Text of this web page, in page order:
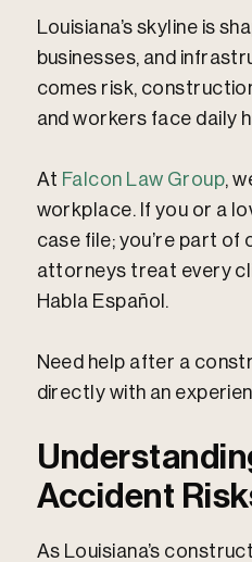
Louisiana’s skyline is
businesses, and
comes risk,
and workers face daily
At Falcon Law Group,
workplace. If you or a
case file; you’re part
attorneys treat every
Habla Español.
Need help after a
directly with an
Accident
As Louisiana’s